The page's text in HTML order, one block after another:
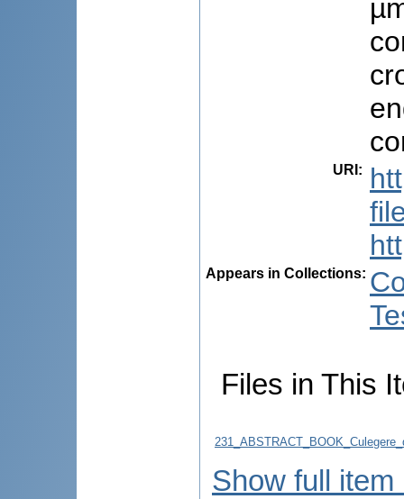
URI :
Appears in Collections:
Files in This
Show full item